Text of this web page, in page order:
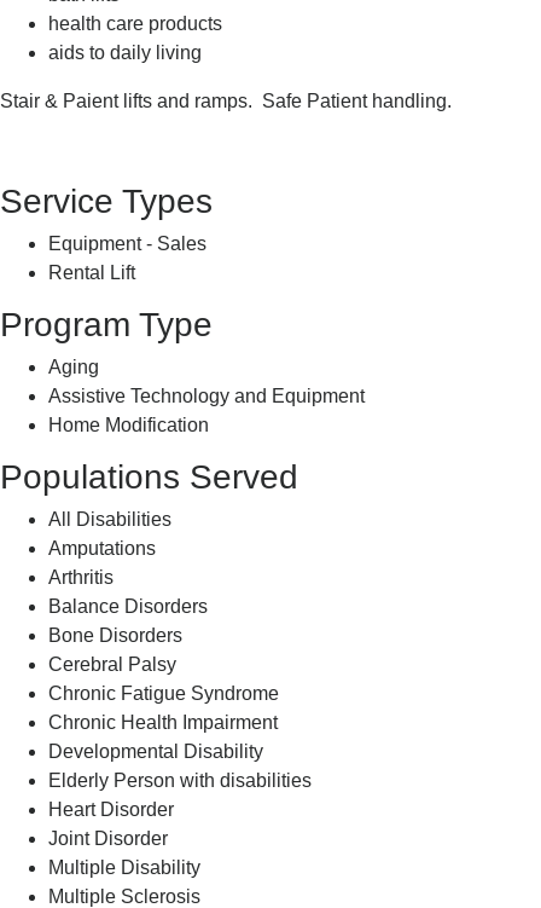
health care products
aids to daily living
Stair & Paient lifts and ramps. Safe Patient handling.
Service Types
Equipment - Sales
Rental Lift
Program Type
Aging
Assistive Technology and Equipment
Home Modification
Populations Served
All Disabilities
Amputations
Arthritis
Balance Disorders
Bone Disorders
Cerebral Palsy
Chronic Fatigue Syndrome
Chronic Health Impairment
Developmental Disability
Elderly Person with disabilities
Heart Disorder
Joint Disorder
Multiple Disability
Multiple Sclerosis